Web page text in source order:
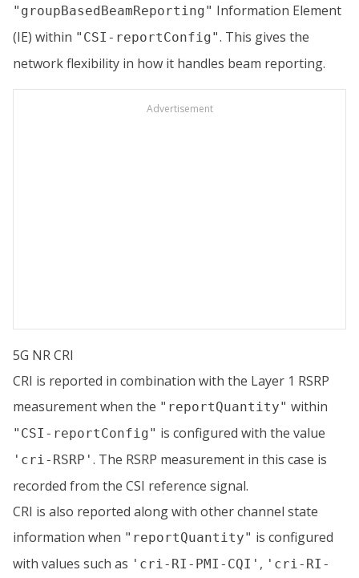
"groupBasedBeamReporting" Information Element
(IE) within "CSI-reportConfig". This gives the
network flexibility in how it handles beam reporting.
Advertisement
5G NR CRI
CRI is reported in combination with the Layer 1 RSRP
measurement when the "reportQuantity" within
"CSI-reportConfig" is configured with the value
'cri-RSRP' . The RSRP measurement in this case is
recorded from the CSI reference signal.
CRI is also reported along with other channel state
information when "reportQuantity" is configured
with values such as 'cri-RI-PMI-CQI' , 'cri-RI-